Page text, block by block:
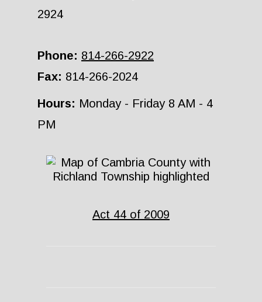
2924
Phone: 814-266-2922
Fax: 814-266-2024
Hours: Monday - Friday 8 AM - 4
PM
Act 44 of 2009